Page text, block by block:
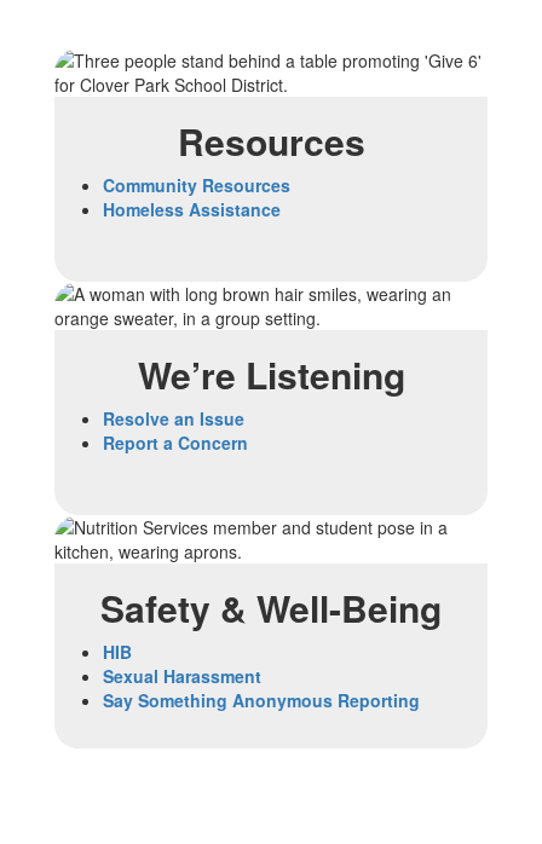
Resources
Community Resources
Homeless Assistance
We’re Listening
Resolve an Issue
Report a Concern
Safety & Well-Being
HIB
Sexual Harassment
Say Something Anonymous Reporting